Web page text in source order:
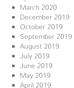
March 2020
December 2019
October 2019
September 2019
August 2019
July 2019
June 2019
May 2019
April 2019